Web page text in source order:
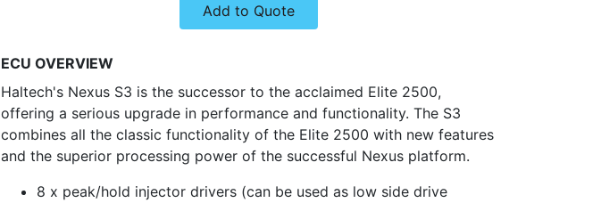
Add to Quote
ECU OVERVIEW
Haltech's Nexus S3 is the successor to the acclaimed Elite 2500,
offering a serious upgrade in performance and functionality. The S3
combines all the classic functionality of the Elite 2500 with new features
and the superior processing power of the successful Nexus platform.
8 x peak/hold injector drivers (can be used as low side drive